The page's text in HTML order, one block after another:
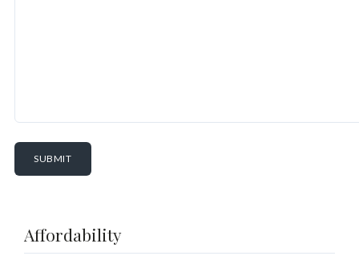
Affordability